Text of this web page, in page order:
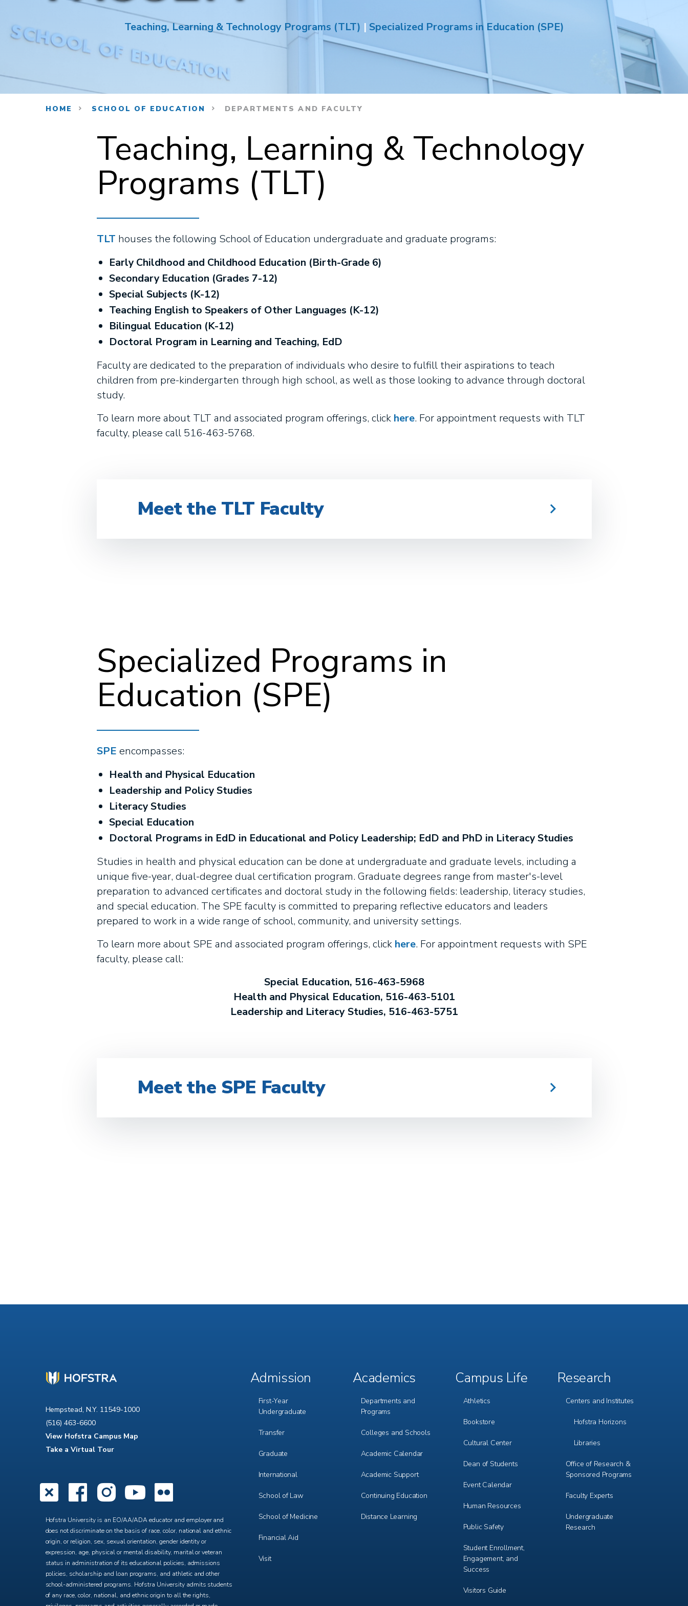
Teaching, Learning & Technology Programs (TLT) | Specialized Programs in Education (SPE)
HOME SCHOOL OF EDUCATION DEPARTMENTS AND FACULTY
Teaching, Learning & Technology
Programs (TLT)
TLT houses the following School of Education undergraduate and graduate programs:
Early Childhood and Childhood Education (Birth-Grade 6)
Secondary Education (Grades 7-12)
Special Subjects (K-12)
Teaching English to Speakers of Other Languages (K-12)
Bilingual Education (K-12)
Doctoral Program in Learning and Teaching, EdD
Faculty are dedicated to the preparation of individuals who desire to fulfill their aspirations to teach
children from pre-kindergarten through high school, as well as those looking to advance through doctoral
study.
To learn more about TLT and associated program offerings, click here. For appointment requests with TLT
faculty, please call 516-463-5768.
Meet the TLT Faculty
Specialized Programs in
Education (SPE)
SPE encompasses:
Health and Physical Education
Leadership and Policy Studies
Literacy Studies
Special Education
Doctoral Programs in EdD in Educational and Policy Leadership; EdD and PhD in Literacy Studies
Studies in health and physical education can be done at undergraduate and graduate levels, including a
unique five-year, dual-degree dual certification program. Graduate degrees range from master's-level
preparation to advanced certificates and doctoral study in the following fields: leadership, literacy studies,
and special education. The SPE faculty is committed to preparing reflective educators and leaders
prepared to work in a wide range of school, community, and university settings.
To learn more about SPE and associated program offerings, click here. For appointment requests with SPE
faculty, please call:
Special Education, 516-463-5968
Health and Physical Education, 516-463-5101
Leadership and Literacy Studies, 516-463-5751
Meet the SPE Faculty
Hempstead, N.Y. 11549-1000
(516) 463-6600
View Hofstra Campus Map
Take a Virtual Tour
X Facebook
Instagram
YouTube
Hofstra University is an EO/AA/ADA educator and employer and
does not discriminate on the basis of race, color, national and ethnic
origin, or religion, sex, sexual orientation, gender identity or
expression, age, physical or mental disability, marital or veteran
status in administration of its educational policies, admissions
policies, scholarship and loan programs, and athletic and other
school-administered programs. Hofstra University admits students
of any race, color, national, and ethnic origin to all the rights,
Footer
Admission
First-Year
Undergraduate
Transfer
Graduate
International
School of Law
School of Medicine
Financial Aid
Visit
Footer
Academics
Departments and
Programs
Colleges and Schools
Academic Calendar
Academic Support
Continuing Education
Distance Learning
Footer
Campus Life
Athletics
Bookstore
Cultural Center
Dean of Students
Event Calendar
Human Resources
Public Safety
Student Enrollment,
Engagement, and
Success
Visitors Guide
Footer
Research
Centers and Institutes
Hofstra Horizons
Libraries
Office of Research &
Sponsored Programs
Faculty Experts
Undergraduate
Research